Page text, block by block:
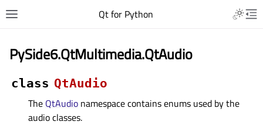
Qt for Python
PySide6.QtMultimedia.QtAudio
class QtAudio
The QtAudio namespace contains enums used by the
audio classes.